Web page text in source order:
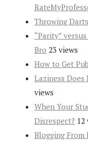
Throwing
“Parity”
Bro 23 views
How to Get
Laziness Does
views
When Your
Disrespect? 12
Blogging From